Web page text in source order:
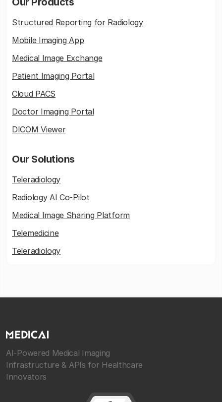
Structured Reporting for Radiology
Mobile Imaging App
Medical Image Exchange
Patient Imaging Portal
Cloud PACS
Doctor Imaging Portal
DICOM Viewer
Our Solutions
Teleradiology
Radiology AI Co-Pilot
Medical Image Sharing Platform
Telemedicine
Teleradiology
AI-Powered Medical Imaging
Infrastructure & APIs for Healthcare
Innovators